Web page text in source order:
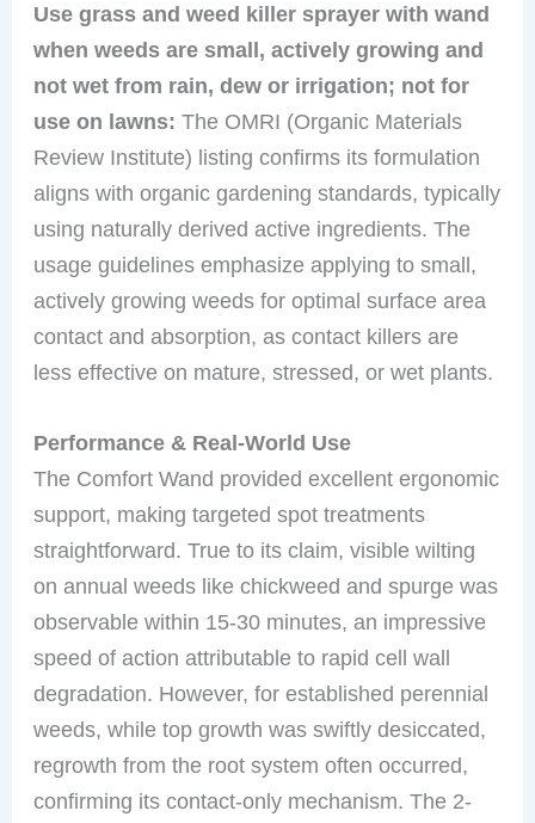
Use grass and weed killer sprayer with wand
when weeds are small, actively growing and
not wet from rain, dew or irrigation; not for
use on lawns: The OMRI (Organic Materials
Review Institute) listing confirms its formulation
aligns with organic gardening standards, typically
using naturally derived active ingredients. The
usage guidelines emphasize applying to small,
actively growing weeds for optimal surface area
contact and absorption, as contact killers are
less effective on mature, stressed, or wet plants.
Performance & Real-World Use
The Comfort Wand provided excellent ergonomic
support, making targeted spot treatments
straightforward. True to its claim, visible wilting
on annual weeds like chickweed and spurge was
observable within 15-30 minutes, an impressive
speed of action attributable to rapid cell wall
degradation. However, for established perennial
weeds, while top growth was swiftly desiccated,
regrowth from the root system often occurred,
confirming its contact-only mechanism. The 2-